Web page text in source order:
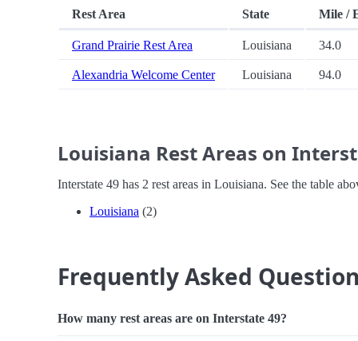
Rest Area State Mile /
Grand Prairie Rest Area Louisiana 34.0
Alexandria Welcome Center Louisiana 94.0
Louisiana Rest Areas on
Interstate 49 has 2 rest areas in Louisiana. See the table
Louisiana (2)
Frequently Asked
How many rest areas are on Interstate 49?